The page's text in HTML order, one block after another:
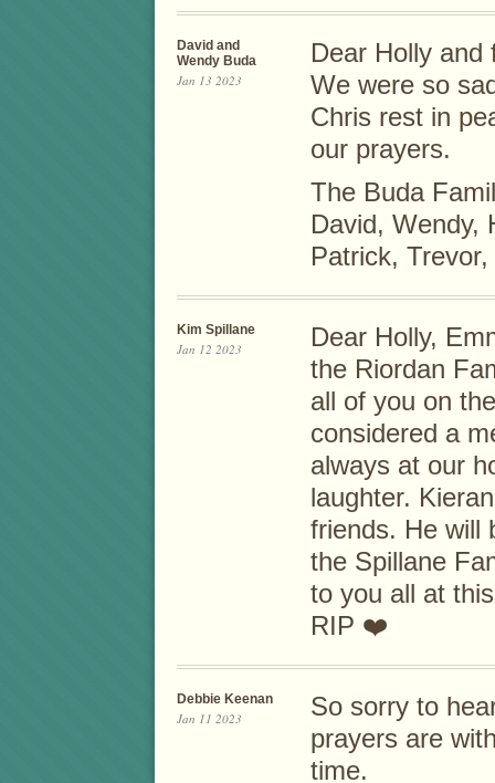
David and
Wendy Buda
Jan 13 2023
Dear Holly and
We were so
Chris rest in
our prayers.
The Buda
David, Wendy,
Patrick,
Kim Spillane
Jan 12 2023
Dear Holly,
the Riordan
all of you on
considered a
always at our
laughter.
friends. He will
the Spillane
to you all at
RIP ❤️
Debbie Keenan
Jan 11 2023
So sorry to
prayers are
time.